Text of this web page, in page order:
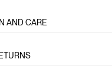
AND CARE